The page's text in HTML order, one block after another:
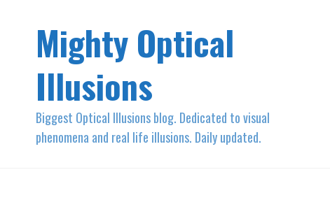
Mighty Optical
Illusions
Biggest Optical Illusions blog. Dedicated to visual
phenomena and real life illusions. Daily updated.